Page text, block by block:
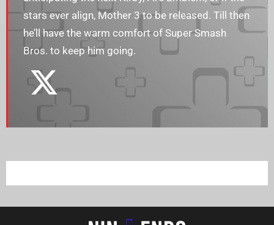
stars ever align, Mother 3 to be released. Till then
he’ll have the warm comfort of Super Smash
Bros. to keep him going.